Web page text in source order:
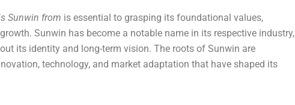
Sunwin from is essential to grasping its foundational values,
Sunwin has become a notable name in its respective industry,
its identity and long-term vision. The roots of Sunwin are
technology, and market adaptation that have shaped its